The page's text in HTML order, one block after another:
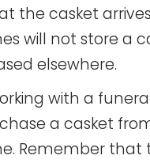
the casket
will not store a
elsewhere.
with a
a casket
Remember that